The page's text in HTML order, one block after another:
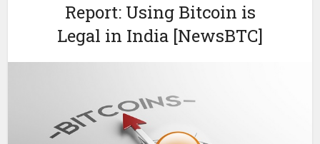
Report: Using Bitcoin is
Legal in India [NewsBTC]